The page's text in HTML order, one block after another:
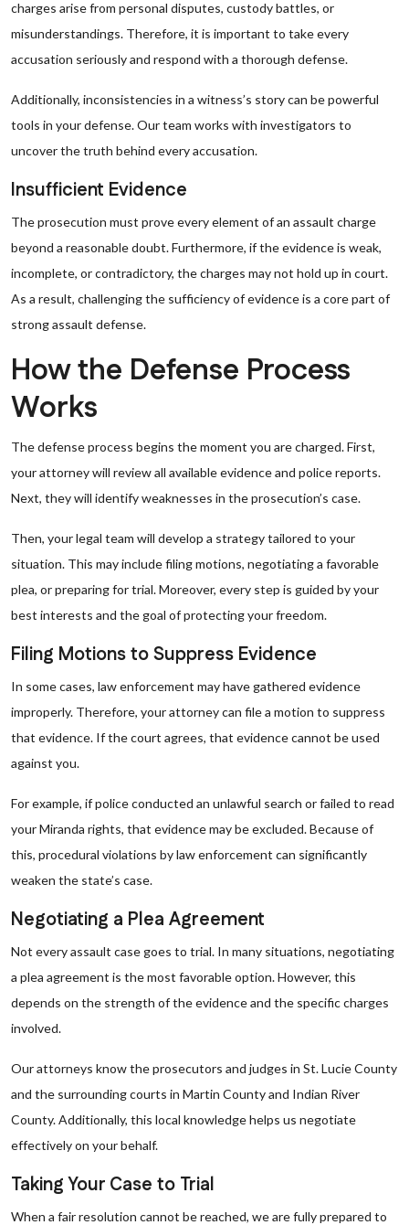
charges arise from personal disputes, custody battles, or
misunderstandings. Therefore, it is important to take every
accusation seriously and respond with a thorough defense.
Additionally, inconsistencies in a witness’s story can be powerful
tools in your defense. Our team works with investigators to
uncover the truth behind every accusation.
Insufficient Evidence
The prosecution must prove every element of an assault charge
beyond a reasonable doubt. Furthermore, if the evidence is weak,
incomplete, or contradictory, the charges may not hold up in court.
As a result, challenging the sufficiency of evidence is a core part of
strong assault defense.
How the Defense Process
Works
The defense process begins the moment you are charged. First,
your attorney will review all available evidence and police reports.
Next, they will identify weaknesses in the prosecution’s case.
Then, your legal team will develop a strategy tailored to your
situation. This may include filing motions, negotiating a favorable
plea, or preparing for trial. Moreover, every step is guided by your
best interests and the goal of protecting your freedom.
Filing Motions to Suppress Evidence
In some cases, law enforcement may have gathered evidence
improperly. Therefore, your attorney can file a motion to suppress
that evidence. If the court agrees, that evidence cannot be used
against you.
For example, if police conducted an unlawful search or failed to read
your Miranda rights, that evidence may be excluded. Because of
this, procedural violations by law enforcement can significantly
weaken the state’s case.
Negotiating a Plea Agreement
Not every assault case goes to trial. In many situations, negotiating
a plea agreement is the most favorable option. However, this
depends on the strength of the evidence and the specific charges
involved.
Our attorneys know the prosecutors and judges in St. Lucie County
and the surrounding courts in Martin County and Indian River
County. Additionally, this local knowledge helps us negotiate
effectively on your behalf.
Taking Your Case to Trial
When a fair resolution cannot be reached, we are fully prepared to